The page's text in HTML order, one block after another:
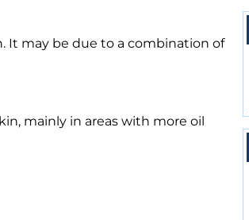
It may be due to a combination of
mainly in areas with more oil